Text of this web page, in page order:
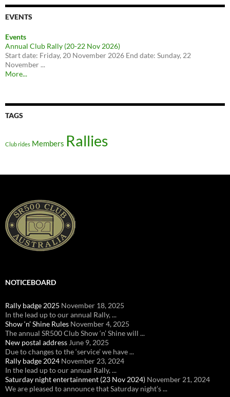
EVENTS
Events
Annual Club Rally (20-22 Nov 2026)
Start date: Friday, 20 November 2026 End date: Sunday, 22
November ...
More...
TAGS
Club rides Members Rallies
NOTICEBOARD
Rally badge 2025 November 18, 2025
In the lead up to our annual Rally, ...
Show ‘n’ Shine Rules November 4, 2025
The annual SR500 Club Show ‘n’ Shine will ...
New postal address June 9, 2025
Due to changes to the ‘service’ we have ...
Rally badge 2024 November 23, 2024
In the lead up to our annual Rally, ...
Saturday night entertainment (23 Nov 2024) November 21, 2024
We are pleased to announce that Saturday night’s ...